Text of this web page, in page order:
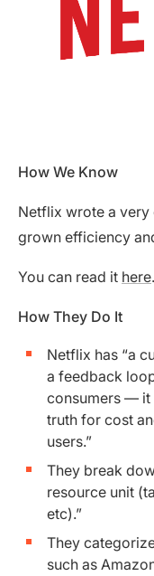
How We Know
Netflix wrote a
grown efficiency
You can read it here.
How They Do It
Netflix has “a
a feedback
consumers — it
truth for cost
users.”
They break
resource unit
etc).”
They
such as